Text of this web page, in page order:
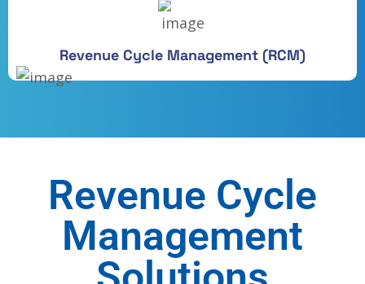
Revenue Cycle Management (RCM)
Revenue Cycle
Management